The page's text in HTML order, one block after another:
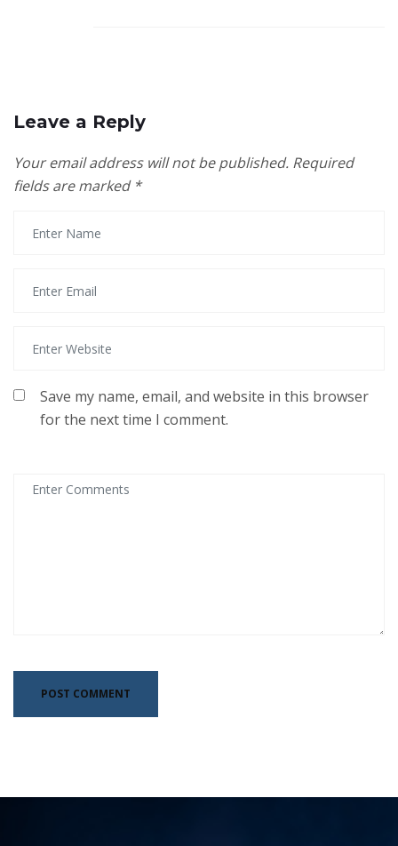
Leave a Reply
Your email address will not be published. Required
fields are marked *
Save my name, email, and website in this browser
for the next time I comment.